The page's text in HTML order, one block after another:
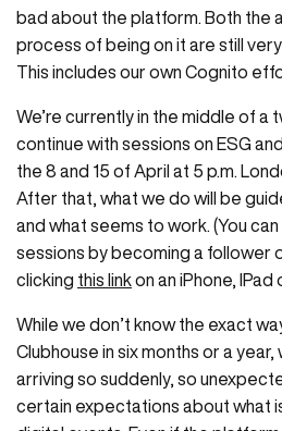
bad about the platform. Both the
process of being on it are still very
This includes our own Cognito
We’re currently in the middle of a
continue with sessions on ESG
the 8 and 15 of April at 5 p.m.
After that, what we do will be
and what seems to work. (You
sessions by becoming a follower
clicking this linkon an iPhone, IPad
While we don’t know the exact
Clubhouse in six months or a
arriving so suddenly, so
certain expectations about what